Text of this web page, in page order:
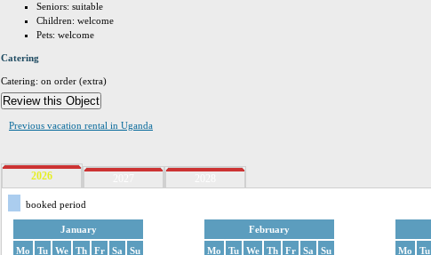
Seniors: suitable
Children: welcome
Pets: welcome
Catering
Catering: on order (extra)
Previous vacation rental in Uganda
2026
booked period
January
Mo
Tu We Th Fr Sa
Su
February
Mo
Tu We Th Fr Sa
Su
Mo
Tu